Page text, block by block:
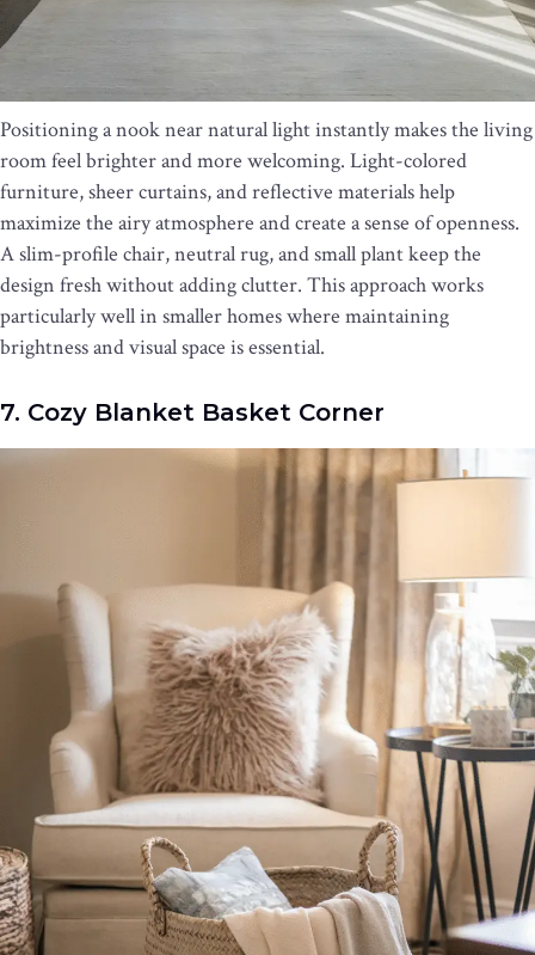
Positioning a nook near natural light instantly makes the living
room feel brighter and more welcoming. Light-colored
furniture, sheer curtains, and reflective materials help
maximize the airy atmosphere and create a sense of openness.
A slim-profile chair, neutral rug, and small plant keep the
design fresh without adding clutter. This approach works
particularly well in smaller homes where maintaining
brightness and visual space is essential.
7. Cozy Blanket Basket Corner